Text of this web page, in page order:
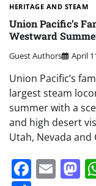
HERITAGE AND STEAM
Union Pacific’s
Westward
Guest Authors April
Union Pacific’s
largest steam
summer with a
and high desert
Utah, Nevada and